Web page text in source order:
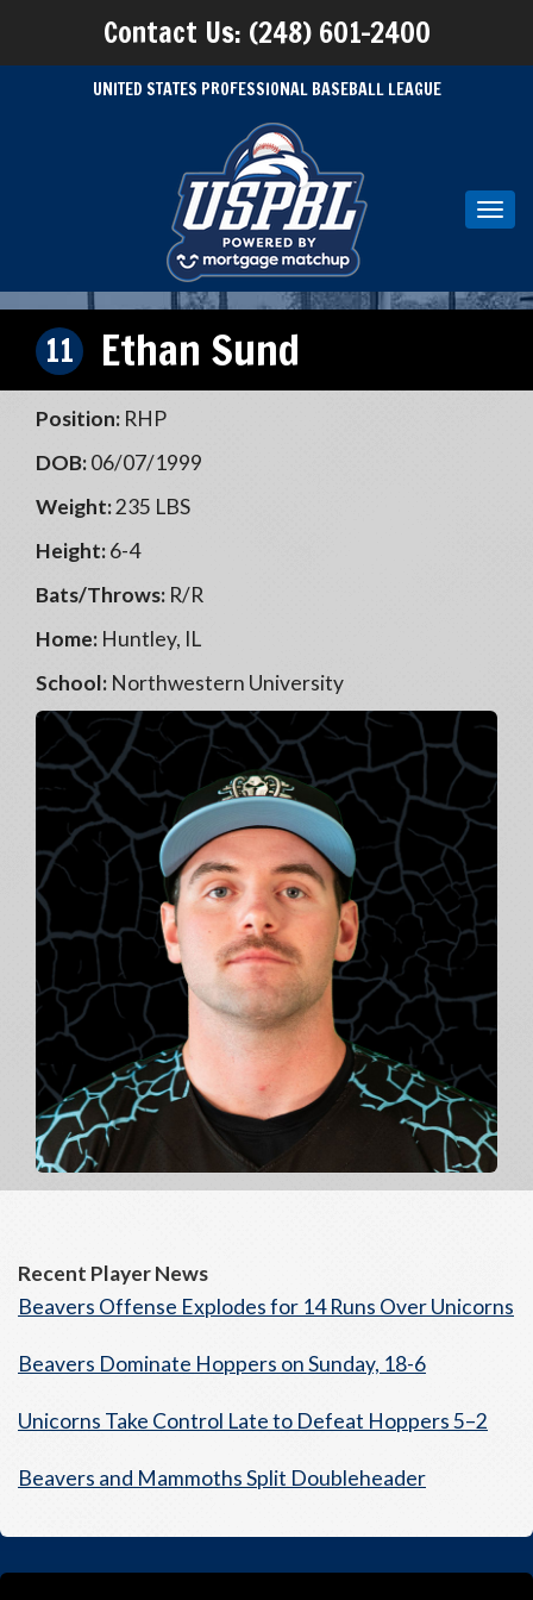
Contact Us: (248) 601-2400
UNITED STATES PROFESSIONAL BASEBALL LEAGUE
11 Ethan Sund
Position: RHP
DOB:06/07/1999
Weight:235 LBS
Height:6-4
Bats/Throws: R/R
Home: Huntley, IL
School: Northwestern University
Recent Player News
Beavers Offense Explodes for 14 Runs Over Unicorns
Beavers Dominate Hoppers on Sunday, 18-6
Unicorns Take Control Late to Defeat Hoppers 5–2
Beavers and Mammoths Split Doubleheader